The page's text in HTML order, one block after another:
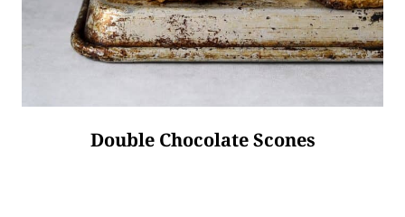
Double Chocolate Scones